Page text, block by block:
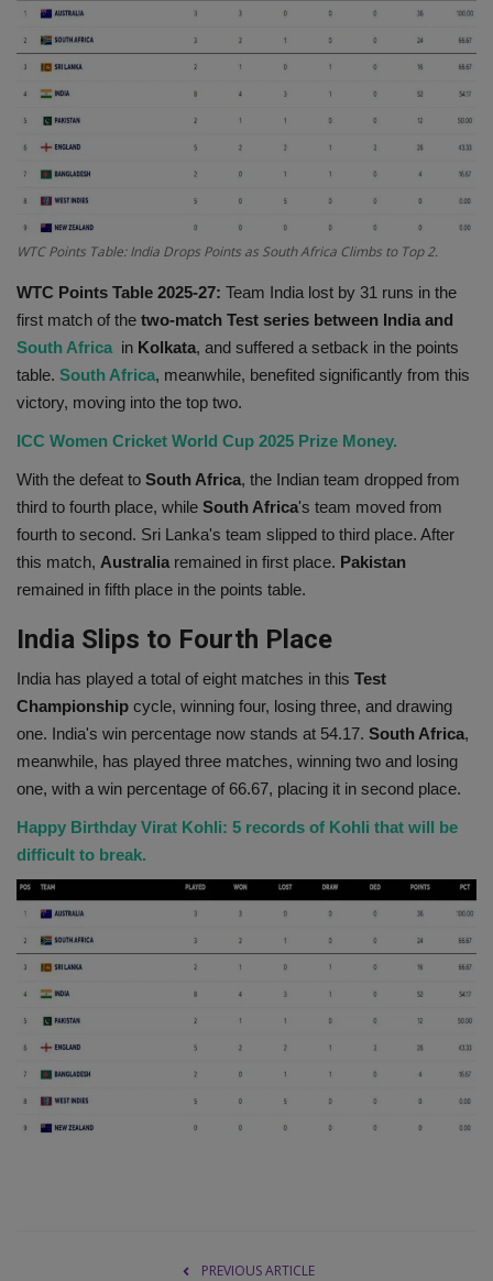
Terms & Conditions
Sports
Gadgets
Game
IT
Science & Technology
Entertainment
Hindi Sahitya
Life Style
Health
Travel
Gallery
WTC Points Table: India Drops Points as South Africa Climbs to Top 2.
WTC Points Table 2025-27: Team India lost by 31 runs in the
first match of the two-match Test series between India and
South Africa in Kolkata, and suffered a setback in the points
table. South Africa, meanwhile, benefited significantly from this
victory, moving into the top two.
ICC Women Cricket World Cup 2025 Prize Money.
With the defeat to South Africa, the Indian team dropped from
third to fourth place, while South Africa's team moved from
fourth to second. Sri Lanka's team slipped to third place. After
this match, Australia remained in first place. Pakistan
remained in fifth place in the points table.
India Slips to Fourth Place
India has played a total of eight matches in this Test
Championship cycle, winning four, losing three, and drawing
one. India's win percentage now stands at 54.17. South Africa,
meanwhile, has played three matches, winning two and losing
one, with a win percentage of 66.67, placing it in second place.
Happy Birthday Virat Kohli: 5 records of Kohli that will be
difficult to break.
PREVIOUS ARTICLE